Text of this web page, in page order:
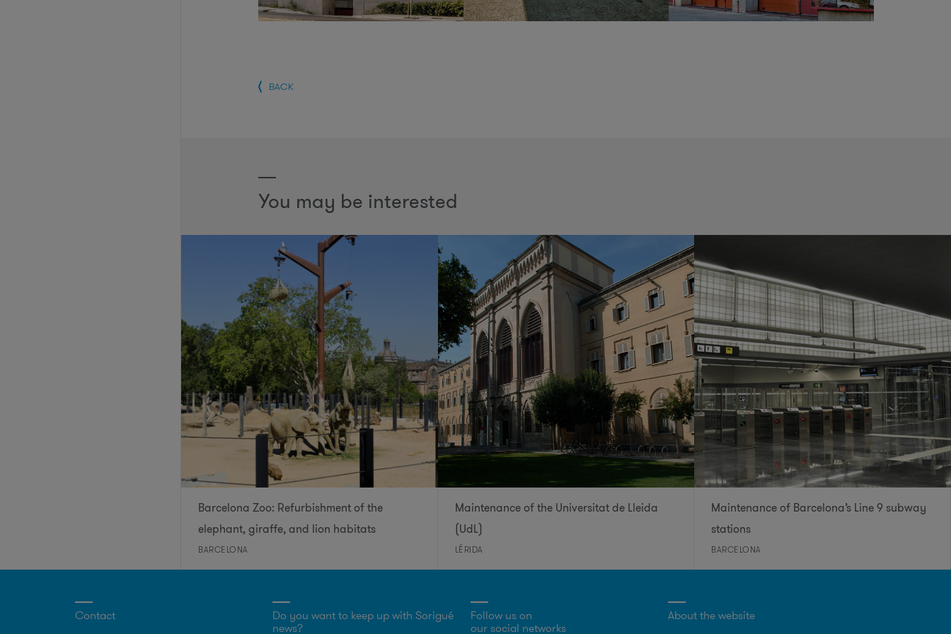
BACK
You may be interested
Barcelona Zoo: Refurbishment of the
elephant, giraffe, and lion habitats
BARCELONA
Maintenance of the Universitat de Lleida
(UdL)
LÉRIDA
Maintenance of Barcelona’s Line 9 subway
stations
BARCELONA
Contact
Do you want to keep up with Sorigué
news?
Follow us on
our social networks
About the website